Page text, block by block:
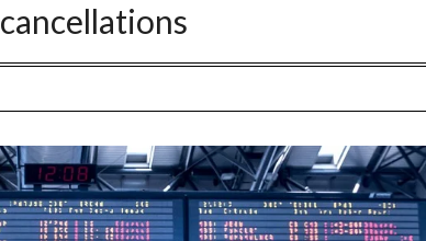
cancellations